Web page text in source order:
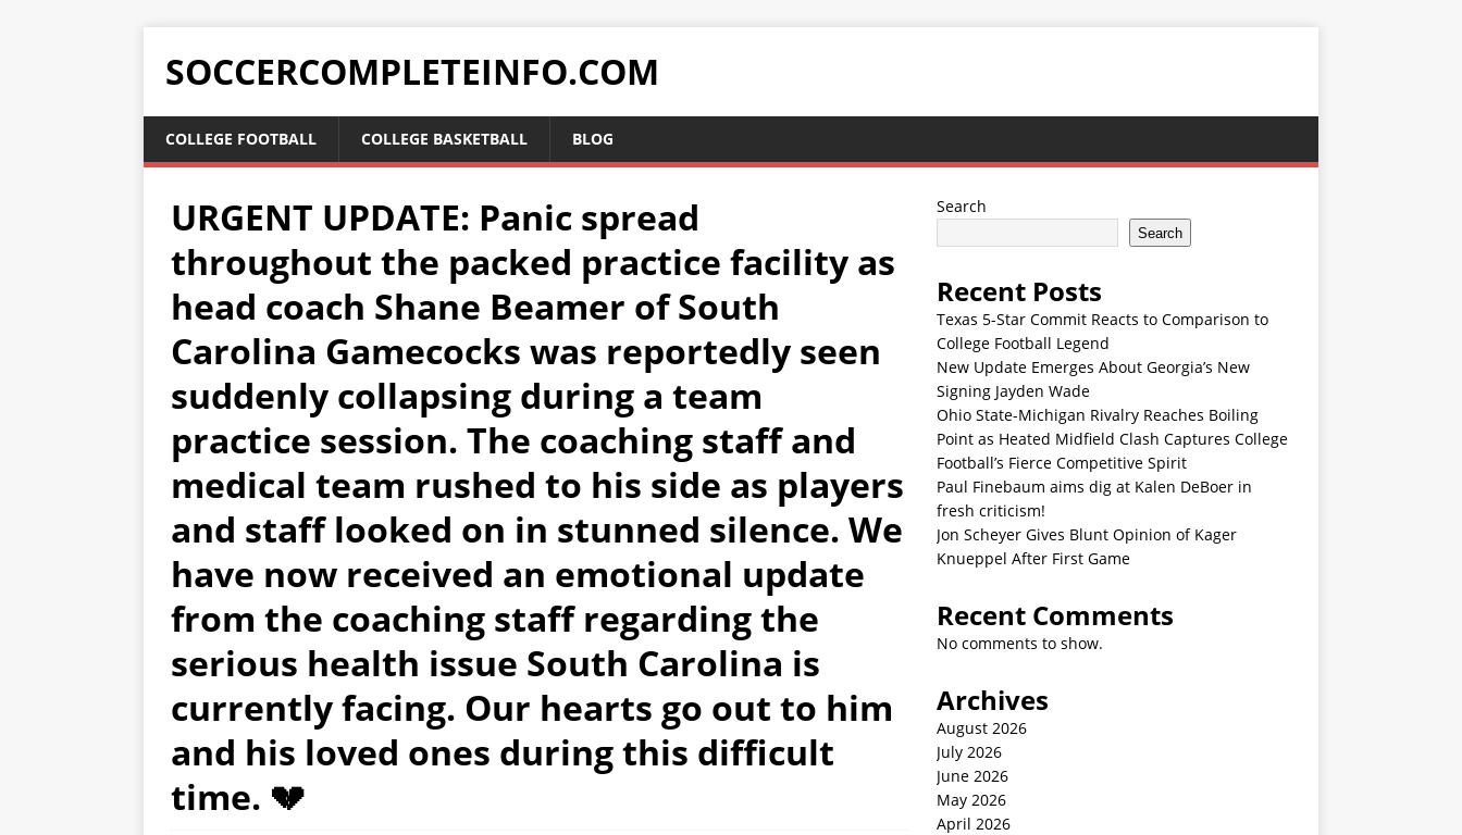
SOCCERCOMPLETEINFO.COM
COLLEGE FOOTBALL COLLEGE BASKETBALL BLOG
URGENT UPDATE: Panic spread
throughout the packed practice facility as
head coach Shane Beamer of South
Carolina Gamecocks was reportedly seen
suddenly collapsing during a team
practice session. The coaching staff and
medical team rushed to his side as players
and staff looked on in stunned silence. We
have now received an emotional update
from the coaching staff regarding the
serious health issue South Carolina is
currently facing. Our hearts go out to him
and his loved ones during this difficult
time. 💔
Search
Search
Recent Posts
Texas 5-Star Commit Reacts to Comparison to
College Football Legend
New Update Emerges About Georgia’s New
Signing Jayden Wade
Ohio State-Michigan Rivalry Reaches Boiling
Point as Heated Midfield Clash Captures College
Football’s Fierce Competitive Spirit
Paul Finebaum aims dig at Kalen DeBoer in
fresh criticism!
Jon Scheyer Gives Blunt Opinion of Kager
Knueppel After First Game
Recent Comments
No comments to show.
Archives
August 2026
July 2026
June 2026
May 2026
April 2026